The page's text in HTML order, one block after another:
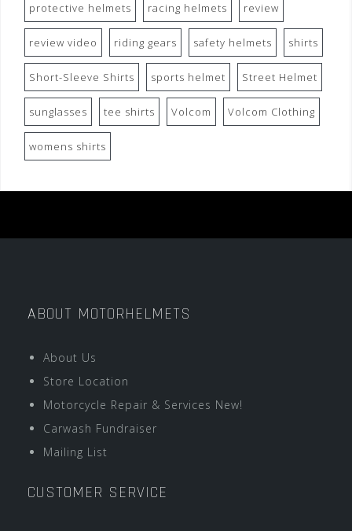
protective helmets racing helmets review
review video riding gears safety helmets shirts
Short-Sleeve Shirts sports helmet Street Helmet
sunglasses tee shirts Volcom Volcom Clothing
womens shirts
ABOUT MOTORHELMETS
About Us
Store Location
Motorcycle Repair & Services New!
Carwash Fundraiser
Mailing List
CUSTOMER SERVICE